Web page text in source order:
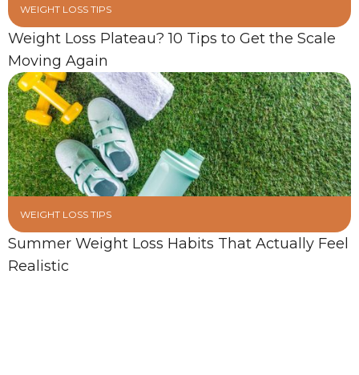
WEIGHT LOSS TIPS
Weight Loss Plateau? 10 Tips to Get the Scale
Moving Again
WEIGHT LOSS TIPS
Summer Weight Loss Habits That Actually Feel
Realistic